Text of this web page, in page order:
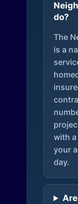
do?
The
is a
with
your
day.